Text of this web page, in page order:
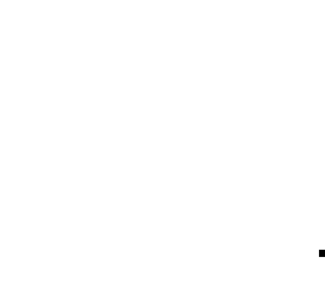
On-
Upcoming
Beyond the Contact